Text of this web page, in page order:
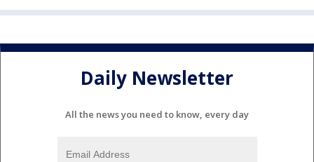
Daily Newsletter
All the news you need to know, every day